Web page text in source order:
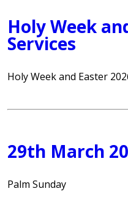
Holy Week
Services
Holy Week and Easter
29th March
Palm Sunday